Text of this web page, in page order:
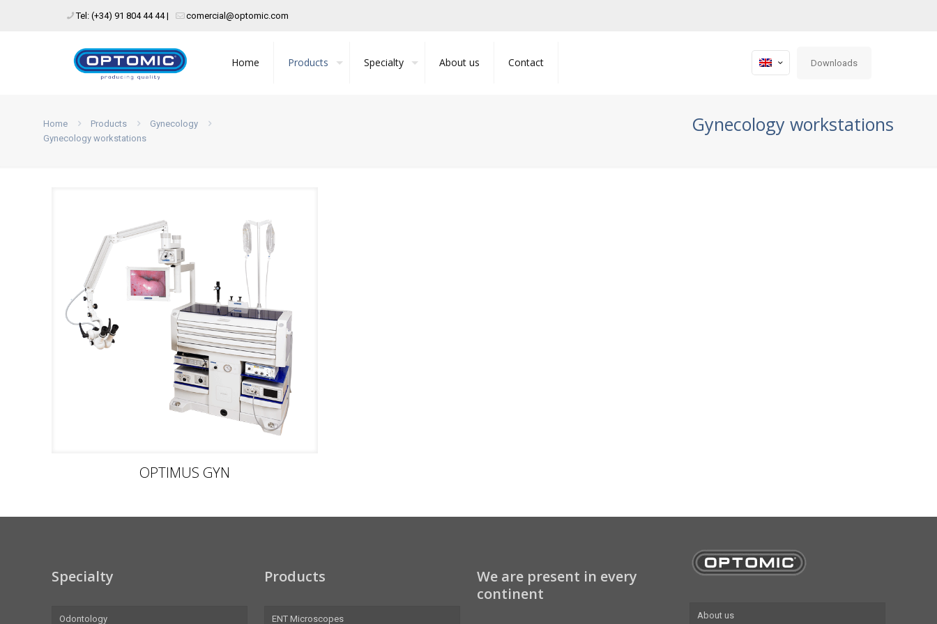
Tel: (+34) 91 804 44 44 | comercial@optomic.com
Home Products Specialty About us Contact Downloads
Gynecology workstations
Home Products
Gynecology
Gynecology workstations
OPTIMUS GYN
Specialty
Odontology
Products
ENT Microscopes
We are present in every
continent
About us